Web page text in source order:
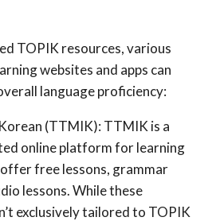
TOPIK resources, various
websites and apps can
language proficiency:
(TTMIK): TTMIK is a
online platform for learning
free lessons, grammar
lessons. While these
exclusively tailored to TOPIK